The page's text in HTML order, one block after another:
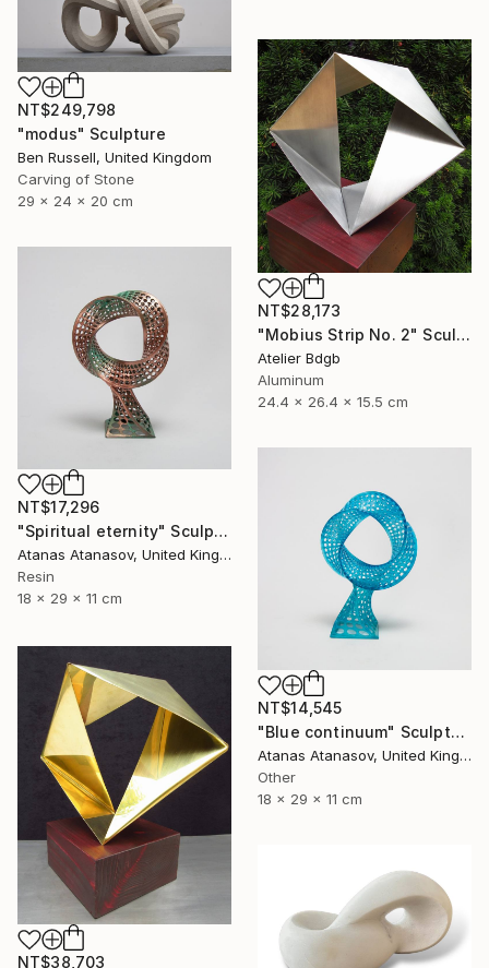
NT$249,798
"modus" Sculpture
Ben Russell, United Kingdom
Carving of Stone
29 x 24 x 20 cm
NT$28,173
"Mobius Strip No. 2" Sculpture
Atelier Bdgb
Aluminum
24.4 x 26.4 x 15.5 cm
NT$17,296
"Spiritual eternity" Sculpture
Atanas Atanasov, United Kingdom
Resin
18 x 29 x 11 cm
NT$14,545
"Blue continuum" Sculpture
Atanas Atanasov, United Kingdom
Other
18 x 29 x 11 cm
NT$38,703